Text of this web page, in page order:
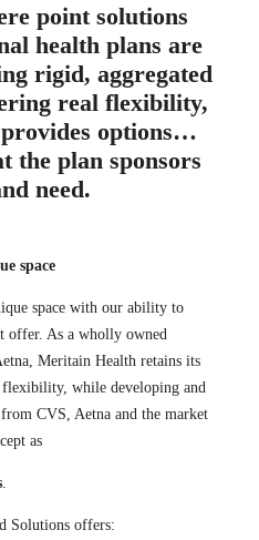
point solutions
health plans are
rigid, aggregated
real flexibility,
options…
the plan sponsors
need.
space
space with our ability to
offer. As a wholly owned
Meritain Health retains its
while developing and
CVS, Aetna and the market
as
Solutions offers: